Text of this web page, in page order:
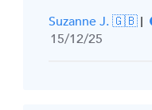
Suzanne J. 🇬🇧
Published
15/12/25